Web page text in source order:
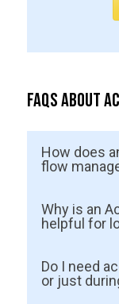
FAQs About
How does
flow
financial
understand
Why is an
helpful for
A certified
guidance,
Do I need
or just